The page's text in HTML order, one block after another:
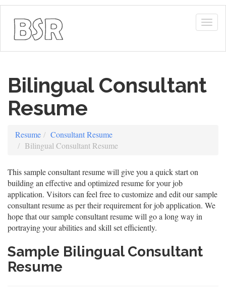
Bilingual Consultant
Resume
Resume
Consultant Resume
Bilingual Consultant Resume
This sample consultant resume will give you a quick start on
building an effective and optimized resume for your job
application. Visitors can feel free to customize and edit our sample
consultant resume as per their requirement for job application. We
hope that our sample consultant resume will go a long way in
portraying your abilities and skill set efficiently.
Sample Bilingual Consultant
Resume